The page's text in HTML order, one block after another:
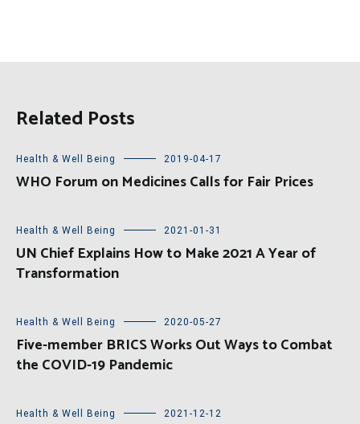
Related Posts
Health & Well Being 2019-04-17
WHO Forum on Medicines Calls for Fair Prices
Health & Well Being 2021-01-31
UN Chief Explains How to Make 2021 A Year of
Transformation
Health & Well Being 2020-05-27
Five-member BRICS Works Out Ways to Combat
the COVID-19 Pandemic
Health & Well Being 2021-12-12